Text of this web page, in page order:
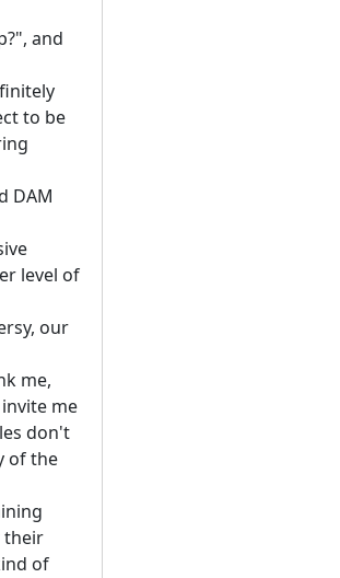
and
to be
DAM
level of
our
me,
me
don't
of the
their
of